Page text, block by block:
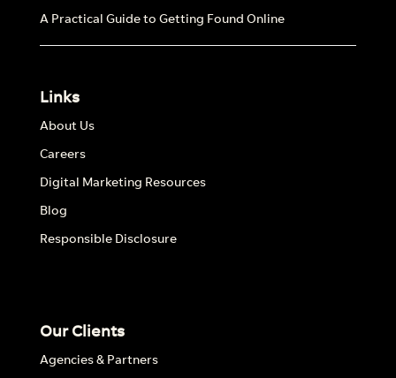
A Practical Guide to Getting Found Online
Links
About Us
Careers
Digital Marketing Resources
Blog
Responsible Disclosure
Our Clients
Agencies & Partners